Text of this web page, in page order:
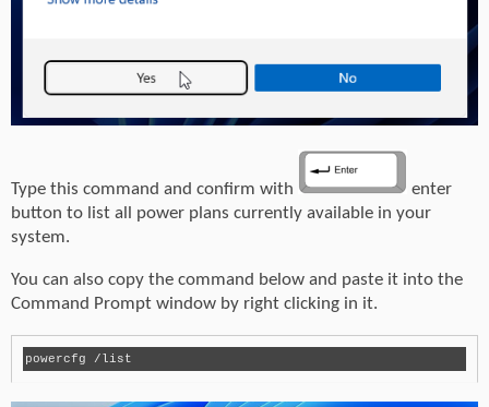
Type this command and confirm with
enter
button to list all power plans currently available in your
system.
You can also copy the command below and paste it into the
Command Prompt window by right clicking in it.
powercfg /list